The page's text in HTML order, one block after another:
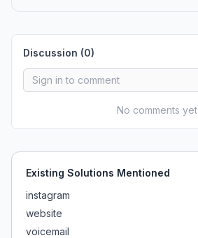
Discussion (0)
No comments yet
Existing Solutions Mentioned
instagram
website
voicemail